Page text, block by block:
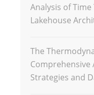
Analysis of
Lakehouse
The
Comprehensive
Strategies and